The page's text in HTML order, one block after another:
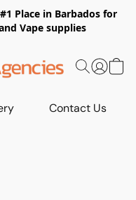
Place in Barbados for
Vape supplies
Contact Us